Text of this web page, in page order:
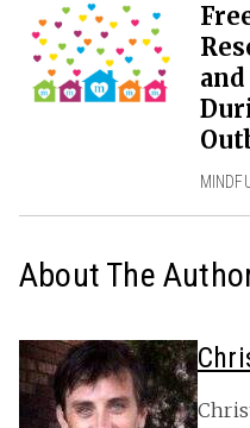
About The